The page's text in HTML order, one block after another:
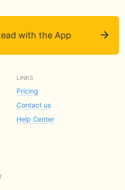
with the App
LINKS
Pricing
Contact us
Help Center